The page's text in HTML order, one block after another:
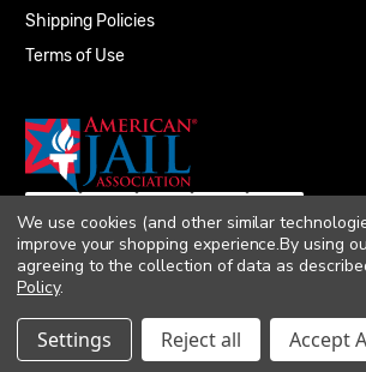
Shipping Policies
Terms of Use
© 2026 Quality Plumbing
reserved. |
We use cookies (and other similar
improve your shopping experience.By using
agreeing to the collection of data as
Policy.
Settings Reject all Accept